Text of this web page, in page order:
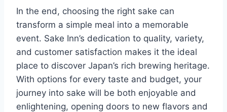
In the end, choosing the right sake can
transform a simple meal into a memorable
event. Sake Inn’s dedication to quality, variety,
and customer satisfaction makes it the ideal
place to discover Japan’s rich brewing heritage.
With options for every taste and budget, your
journey into sake will be both enjoyable and
enlightening, opening doors to new flavors and